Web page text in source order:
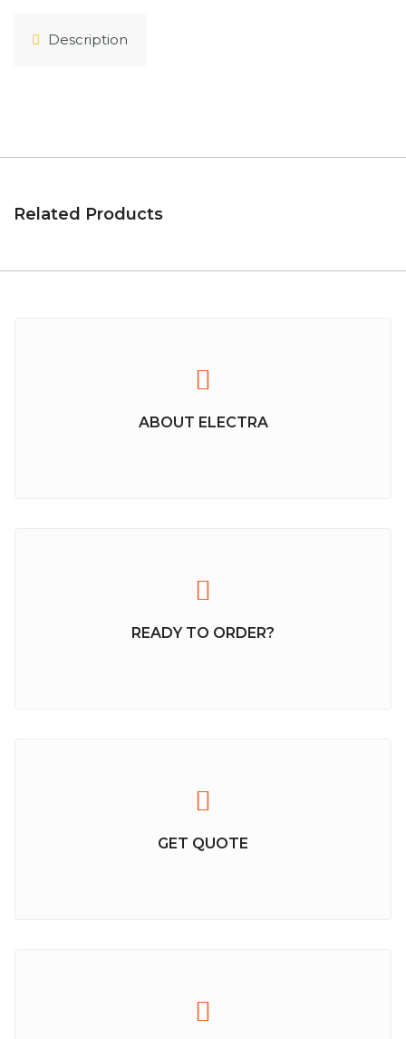
Description
Related Products
ABOUT ELECTRA
READY TO ORDER?
GET QUOTE